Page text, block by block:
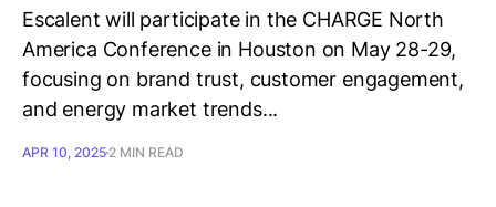
Escalent will participate in the CHARGE North
America Conference in Houston on May 28-29,
focusing on brand trust, customer engagement,
and energy market trends...
APR 10, 2025 2 MIN READ